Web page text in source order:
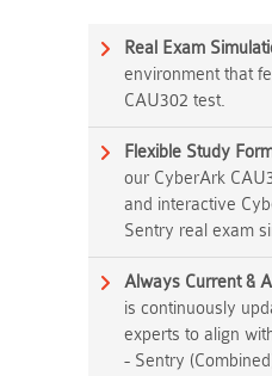
Real Exam
environment that
CAU302 test.
Flexible Study
our CyberArk
and interactive
Sentry real exam
Always Current &
is continuously
experts to align
- Sentry